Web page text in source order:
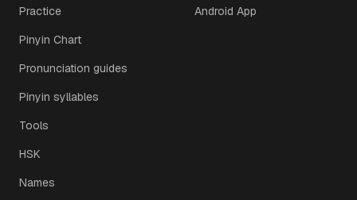
Practice
Pinyin Chart
Pronunciation guides
Pinyin syllables
Tools
HSK
Names
Android App